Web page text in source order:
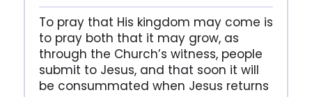
To pray that His kingdom may come is
to pray both that it may grow, as
through the Church’s witness, people
submit to Jesus, and that soon it will
be consummated when Jesus returns